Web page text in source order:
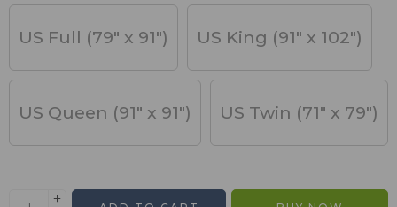
US Full (79" x 91") US King (91" x 102")
US Queen (91" x 91") US Twin (71" x 79")